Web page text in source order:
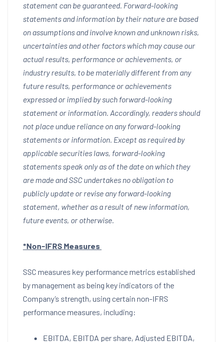
statement can be guaranteed. Forward-looking
statements and information by their nature are based
on assumptions and involve known and unknown risks,
uncertainties and other factors which may cause our
actual results, performance or achievements, or
industry results, to be materially different from any
future results, performance or achievements
expressed or implied by such forward-looking
statement or information. Accordingly, readers should
not place undue reliance on any forward-looking
statements or information. Except as required by
applicable securities laws, forward-looking
statements speak only as of the date on which they
are made and SSC undertakes no obligation to
publicly update or revise any forward-looking
statement, whether as a result of new information,
future events, or otherwise.
*Non-IFRS Measures
SSC measures key performance metrics established
by management as being key indicators of the
Company’s strength, using certain non-IFRS
performance measures, including:
EBITDA, EBITDA per share, Adjusted EBITDA,